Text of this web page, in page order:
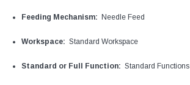
Feeding Mechanism: Needle Feed
Workspace: Standard Workspace
Standard or Full Function: Standard Functions